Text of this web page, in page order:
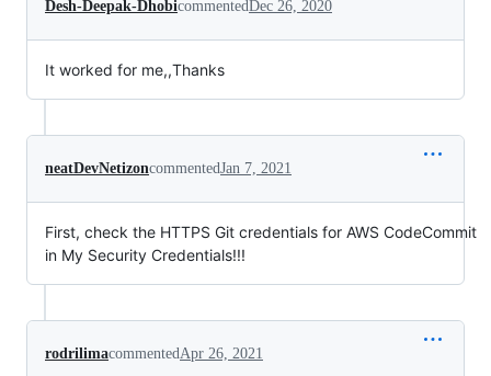
Desh-Deepak-DhobicommentedDec 26, 2020
It worked for me,,Thanks
neatDevNetizoncommentedJan 7, 2021
First, check the HTTPS Git credentials for AWS CodeCommit
in My Security Credentials!!!
rodrilimacommentedApr 26, 2021